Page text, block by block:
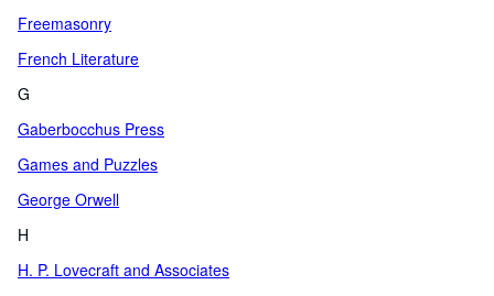
Freemasonry
French Literature
G
Gaberbocchus Press
Games and Puzzles
George Orwell
H
H. P. Lovecraft and Associates